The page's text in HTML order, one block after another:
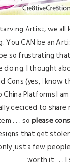
Artist, we all
You CAN be an
so frustrating
doing. I thought
Cons (yes, I
China Platforms I
decided to
. . . soplease
that get
just a few
worth it . . . I